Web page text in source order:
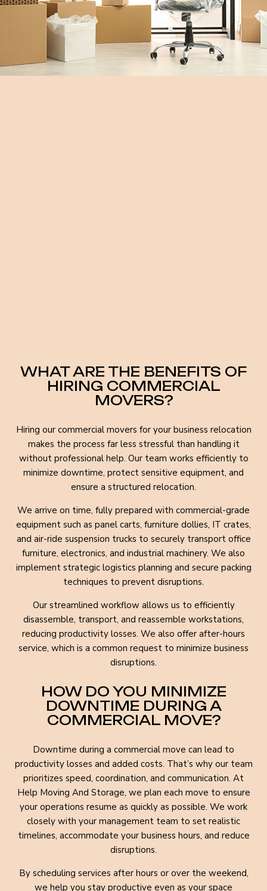
WHAT ARE THE BENEFITS OF
HIRING COMMERCIAL
MOVERS?
Hiring our commercial movers for your business relocation
makes the process far less stressful than handling it
without professional help. Our team works efficiently to
minimize downtime, protect sensitive equipment, and
ensure a structured relocation.
We arrive on time, fully prepared with commercial-grade
equipment such as panel carts, furniture dollies, IT crates,
and air-ride suspension trucks to securely transport office
furniture, electronics, and industrial machinery. We also
implement strategic logistics planning and secure packing
techniques to prevent disruptions.
Our streamlined workflow allows us to efficiently
disassemble, transport, and reassemble workstations,
reducing productivity losses. We also offer after-hours
service, which is a common request to minimize business
disruptions.
HOW DO YOU MINIMIZE
DOWNTIME DURING A
COMMERCIAL MOVE?
Downtime during a commercial move can lead to
productivity losses and added costs. That’s why our team
prioritizes speed, coordination, and communication. At
Help Moving And Storage, we plan each move to ensure
your operations resume as quickly as possible. We work
closely with your management team to set realistic
timelines, accommodate your business hours, and reduce
disruptions.
By scheduling services after hours or over the weekend,
we help you stay productive even as your space